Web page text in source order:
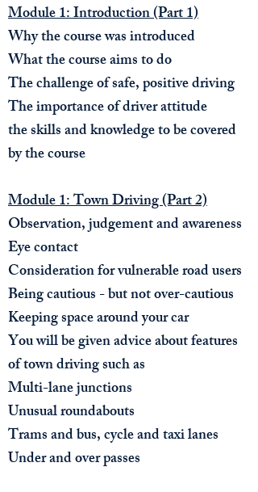
Module 1: Introduction (Part 1)
Why the course was introduced
What the course aims to do
The challenge of safe, positive driving
The importance of driver attitude
the skills and knowledge to be covered
by the course
Module 1: Town Driving (Part 2)
Observation, judgement and awareness
Eye contact
Consideration for vulnerable road users
Being cautious - but not over-cautious
Keeping space around your car
You will be given advice about features
of town driving such as
Multi-lane junctions
Unusual roundabouts
Trams and bus, cycle and taxi lanes
Under and over passes